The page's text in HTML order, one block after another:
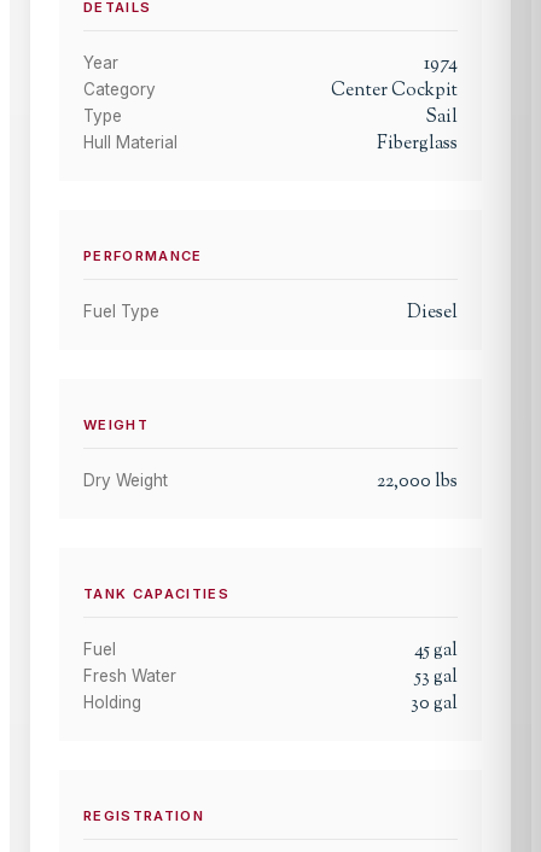
DETAILS
Year 1974
Category Center Cockpit
Type Sail
Hull Material Fiberglass
PERFORMANCE
Fuel Type Diesel
WEIGHT
Dry Weight 22,000 lbs
TANK CAPACITIES
Fuel 45gal
Fresh Water 53gal
Holding 30gal
REGISTRATION